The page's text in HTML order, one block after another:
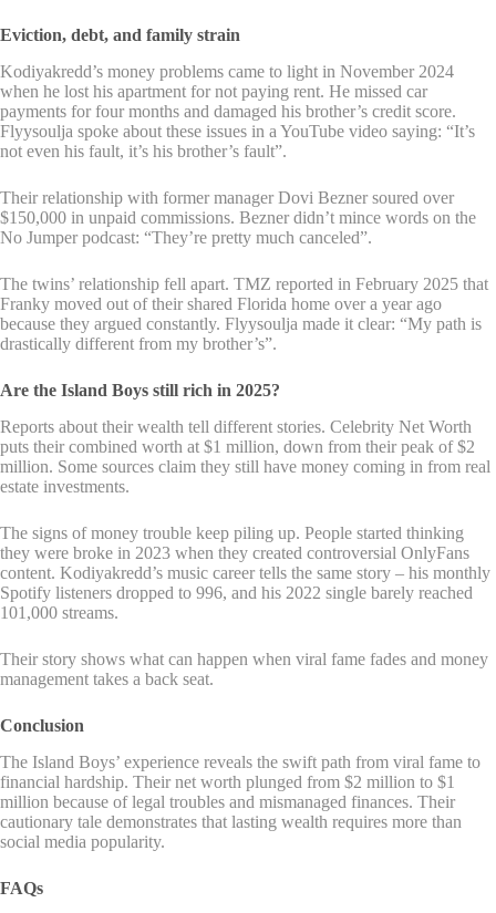
Eviction, debt, and family strain
Kodiyakredd’s money problems came to light in November 2024
when he lost his apartment for not paying rent. He missed car
payments for four months and damaged his brother’s credit score.
Flyysoulja spoke about these issues in a YouTube video saying: “It’s
not even his fault, it’s his brother’s fault”.
Their relationship with former manager Dovi Bezner soured over
$150,000 in unpaid commissions. Bezner didn’t mince words on the
No Jumper podcast: “They’re pretty much canceled”.
The twins’ relationship fell apart. TMZ reported in February 2025 that
Franky moved out of their shared Florida home over a year ago
because they argued constantly. Flyysoulja made it clear: “My path is
drastically different from my brother’s”.
Are the Island Boys still rich in 2025?
Reports about their wealth tell different stories. Celebrity Net Worth
puts their combined worth at $1 million, down from their peak of $2
million. Some sources claim they still have money coming in from real
estate investments.
The signs of money trouble keep piling up. People started thinking
they were broke in 2023 when they created controversial OnlyFans
content. Kodiyakredd’s music career tells the same story – his monthly
Spotify listeners dropped to 996, and his 2022 single barely reached
101,000 streams.
Their story shows what can happen when viral fame fades and money
management takes a back seat.
Conclusion
The Island Boys’ experience reveals the swift path from viral fame to
financial hardship. Their net worth plunged from $2 million to $1
million because of legal troubles and mismanaged finances. Their
cautionary tale demonstrates that lasting wealth requires more than
social media popularity.
FAQs